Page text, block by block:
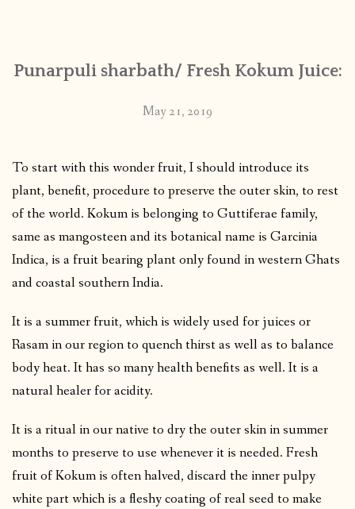
PUBLISHED WORKS
Punarpuli sharbath/ Fresh Kokum Juice:
May 21, 2019
To start with this wonder fruit, I should introduce its
plant, benefit, procedure to preserve the outer skin, to rest
of the world. Kokum is belonging to Guttiferae family,
same as mangosteen and its botanical name is Garcinia
Indica, is a fruit bearing plant only found in western Ghats
and coastal southern India.
It is a summer fruit, which is widely used for juices or
Rasam in our region to quench thirst as well as to balance
body heat. It has so many health benefits as well. It is a
natural healer for acidity.
It is a ritual in our native to dry the outer skin in summer
months to preserve to use whenever it is needed. Fresh
fruit of Kokum is often halved, discard the inner pulpy
white part which is a fleshy coating of real seed to make